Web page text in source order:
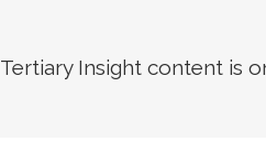
Tertiary Insight content is